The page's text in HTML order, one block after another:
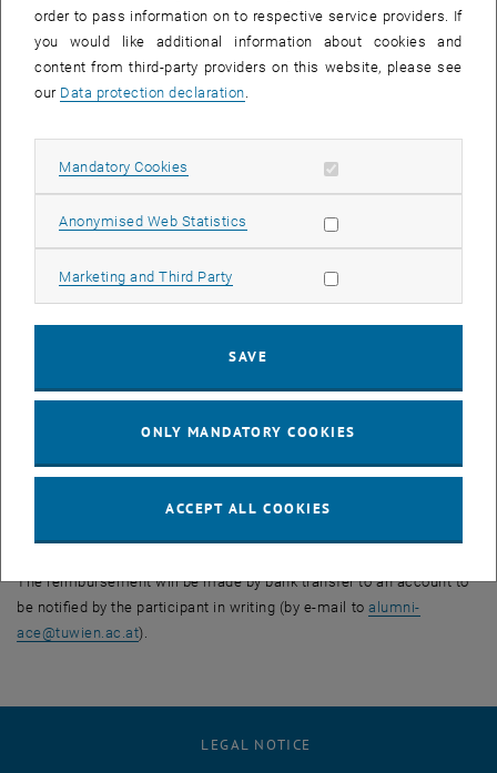
ace@tuwien.ac.at.
3. Cancellation of the event
There is no legal claim to the realization of the booked event. TU
Wien reserves the right to cancel the event for important reasons.
notice or force majeure. In these cases, the participants will be
changes to the event (e.g. changes to the lecturers or the schedule).
These changes do not entitle the participants to a price reduction or
claims for damages.
5. Refund of payments already made
refund payments already made immediately and in full.
Compensation for expenses incurred and other claims against TU
The reimbursement will be made by bank transfer to an account to
be notified by the participant in writing (by e-mail toalumni-
ace@tuwien.ac.at).
LEGAL NOTICE
order to pass information on to respective service providers. If
you would like additional information about cookies and
content from third-party providers on this website, please see
our Data protection declaration.
Mandatory Cookies Allow mandatory cookies
Anonymised Web Statistics Allow statistic cookies
Marketing and Third Party Allow marketing cookies
SAVE
ONLY MANDATORY COOKIES
ACCEPT ALL COOKIES